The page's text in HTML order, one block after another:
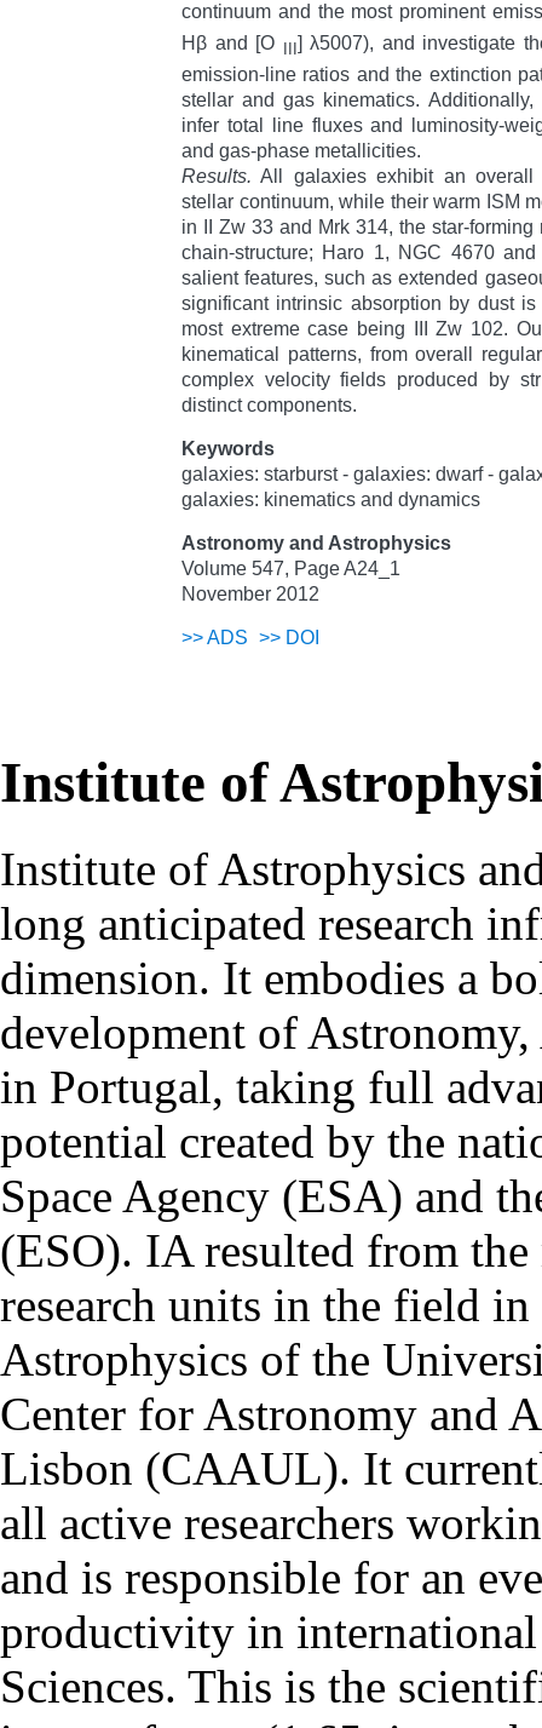
continuum and the most prominent
Hβ and [O
] λ5007), and investigate
emission-line ratios and the extinction
stellar and gas kinematics.
infer total line fluxes and luminosity-
and gas-phase metallicities.
Results. All galaxies exhibit an overall
stellar continuum, while their warm ISM
in II Zw 33 and Mrk 314, the star-
chain-structure; Haro 1, NGC 4670
salient features, such as extended
significant intrinsic absorption by dust
most extreme case being III Zw 102.
kinematical patterns, from overall
complex velocity fields produced by
distinct components.
Keywords
galaxies: starburst - galaxies: dwarf -
galaxies: kinematics and dynamics
Astronomy and Astrophysics
Volume 547, Page A24_1
November 2012
>>ADS >> DOI
Institute of
Institute of Astrophysics
long anticipated research
dimension. It embodies a
development of Astronomy,
in Portugal, taking full
potential created by the
Space Agency (ESA) and
(ESO). IA resulted from
research units in the field
Astrophysics of the
Center for Astronomy and
Lisbon (CAAUL). It
all active researchers
and is responsible for an
productivity in
Sciences. This is the